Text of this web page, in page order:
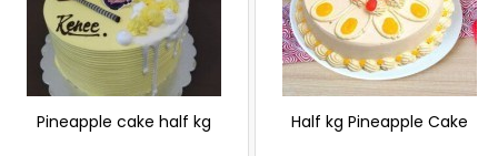
Pineapple cake half kg Half kg Pineapple Cake